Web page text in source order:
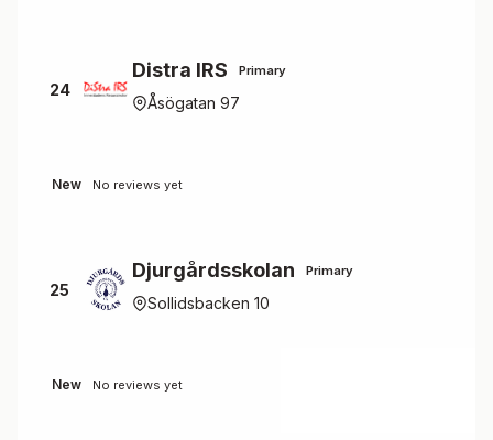
24
Distra IRS Primary
Åsögatan 97
New No reviews yet
25
Djurgårdsskolan Primary
Sollidsbacken 10
New No reviews yet